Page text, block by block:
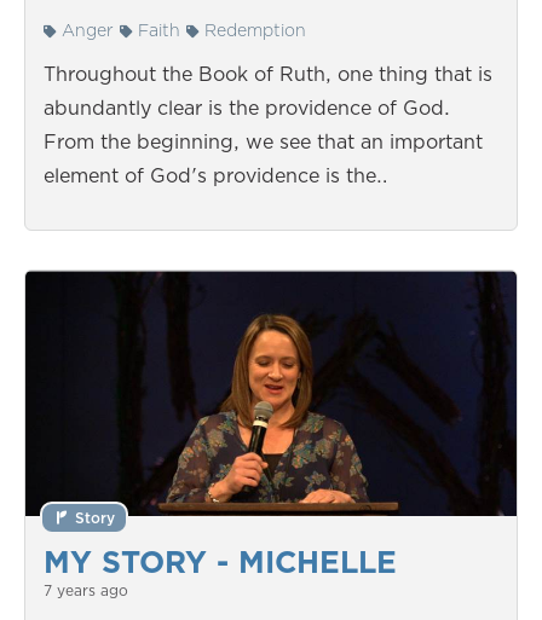
Anger Faith Redemption
Throughout the Book of Ruth, one thing that is
abundantly clear is the providence of God.
From the beginning, we see that an important
element of God's providence is the…
MY STORY - MICHELLE
Story
7 years ago